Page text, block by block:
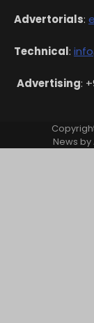
Advertorials:
Technical:
Advertising:
News by